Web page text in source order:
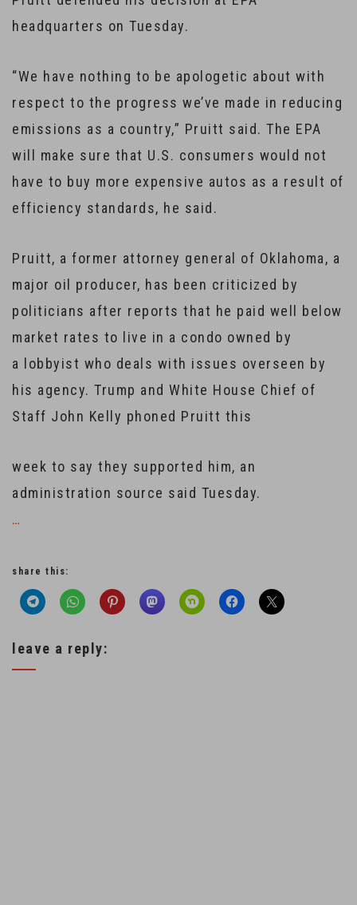
headquarters on Tuesday.
“We have nothing to be apologetic about with
respect to the progress we’ve made in reducing
emissions as a country,” Pruitt said. The EPA
will make sure that U.S. consumers would not
have to buy more expensive autos as a result of
efficiency standards, he said.
Pruitt, a former attorney general of Oklahoma, a
major oil producer, has been criticized by
politicians after reports that he paid well below
market rates to live in a condo owned by
a lobbyist who deals with issues overseen by
his agency. Trump and White House Chief of
Staff John Kelly phoned Pruitt this
week to say they supported him, an
administration source said Tuesday.
…
share this:
leave a reply: